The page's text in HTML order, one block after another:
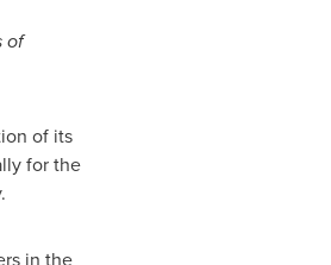
of
of its
for the